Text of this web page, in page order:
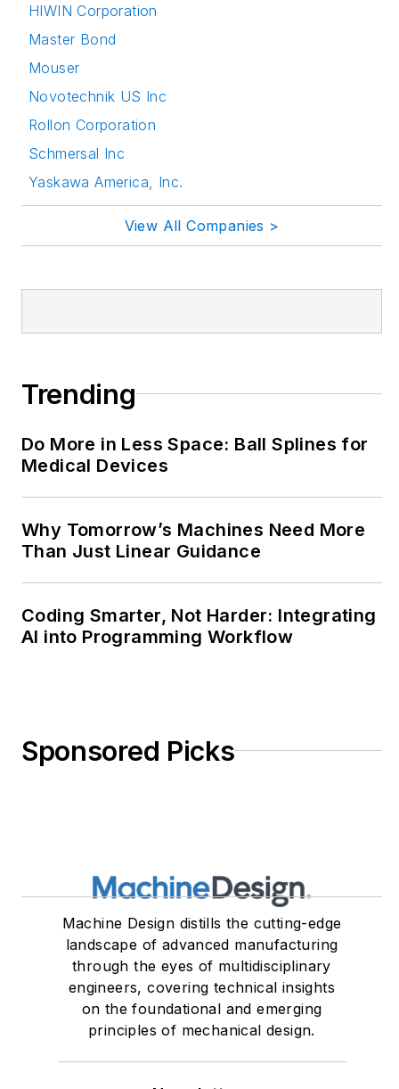
@rehanabegg and
@MachineDesign
HIWIN Corporation
Master Bond
Mouser
Novotechnik US Inc
Rollon Corporation
Schmersal Inc
Yaskawa America, Inc.
View All Companies >
Trending
Do More in Less Space: Ball Splines for
Medical Devices
Why Tomorrow’s Machines Need More
Than Just Linear Guidance
Coding Smarter, Not Harder: Integrating
AI into Programming Workflow
Sponsored Picks
Machine Design distills the cutting-edge
landscape of advanced manufacturing
through the eyes of multidisciplinary
engineers, covering technical insights
on the foundational and emerging
principles of mechanical design.